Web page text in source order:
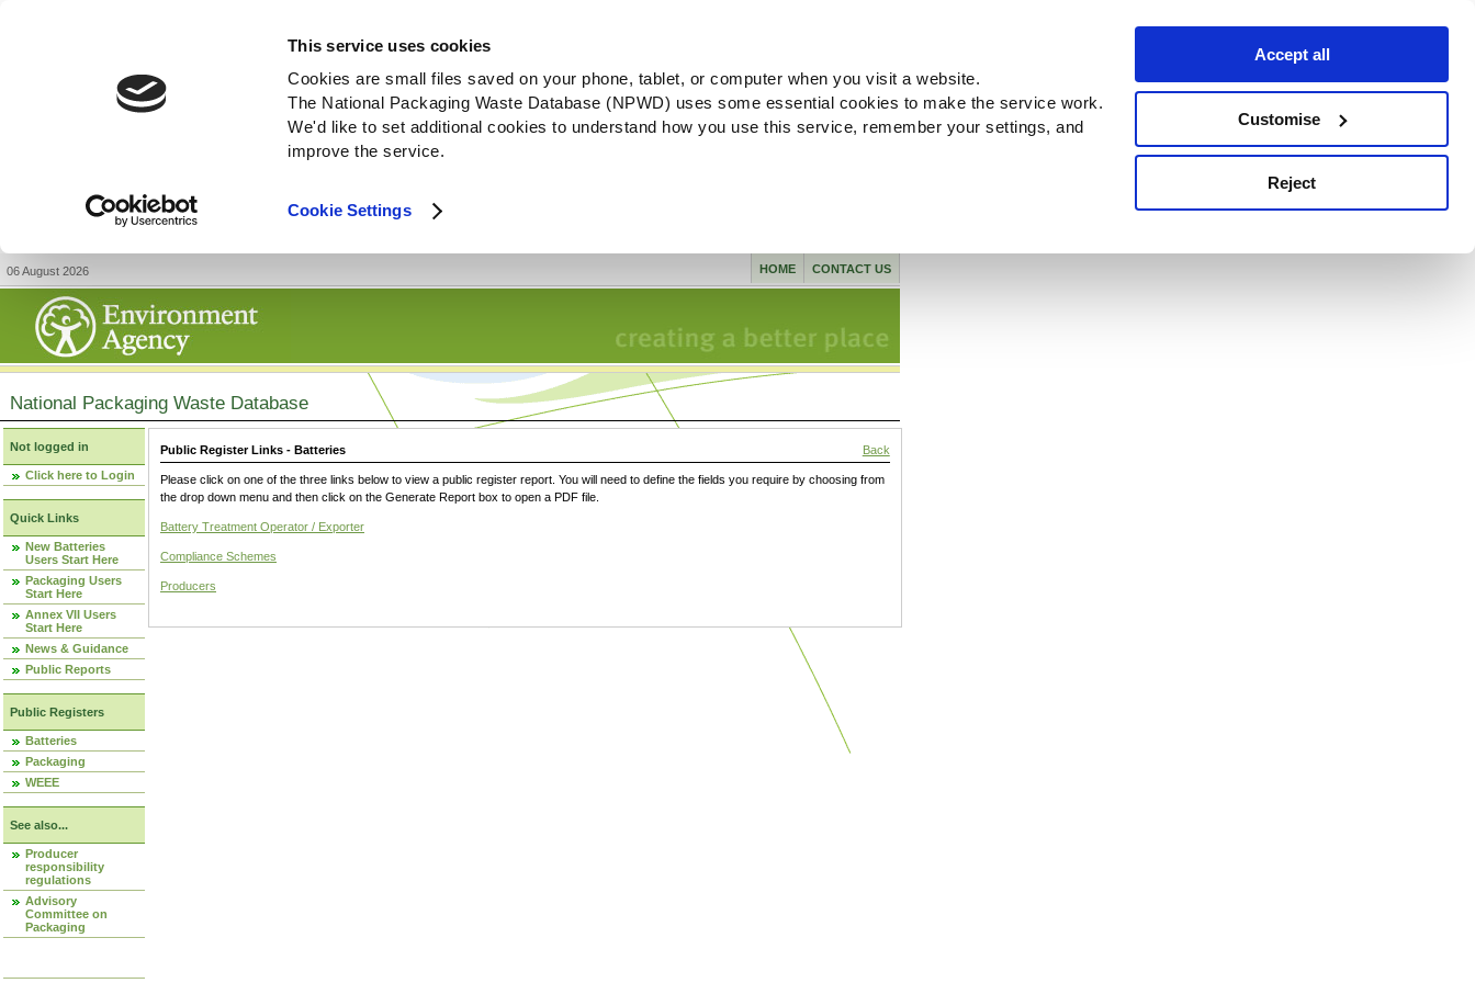
This service uses cookies
Cookies are small files saved on your phone, tablet, or computer when you visit a website.
The National Packaging Waste Database (NPWD) uses some essential cookies to make the service work.
We'd like to set additional cookies to understand how you use this service, remember your settings, and
improve the service.
Cookie Settings
Accept all
Customise
Reject
06 August 2026 CONTACT US
HOME
National Packaging Waste Database
Not logged in
Click here to Login
Quick Links
New Batteries
Users Start Here
Packaging Users
Start Here
Annex VII Users
Start Here
News & Guidance
Public Reports
Public Registers
Batteries
Packaging
WEEE
See also...
Producer
responsibility
regulations
Advisory
Committee on
Packaging
Public Register Links - Batteries Back
Please click on one of the three links below to view a public register report. You will need to define the fields you require by choosing from
the drop down menu and then click on the Generate Report box to open a PDF file.
Battery Treatment Operator / Exporter
Compliance Schemes
Producers